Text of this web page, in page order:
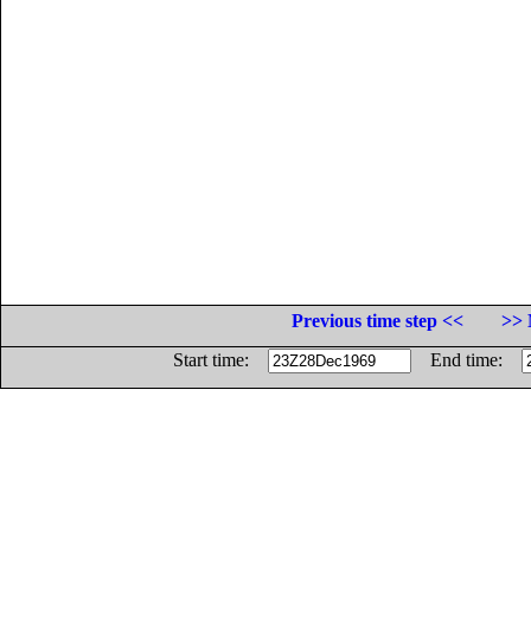
Previous time step <<
>>
Start time:
End time: